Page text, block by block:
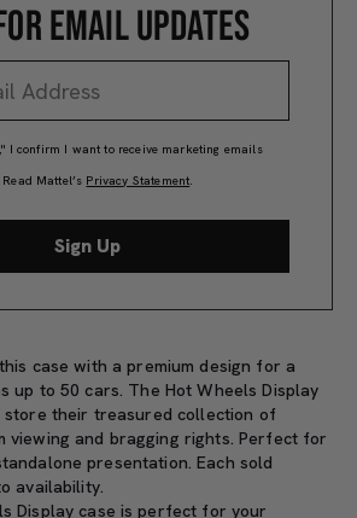
EMAIL UPDATES
I confirm I want to receive marketing emails
Mattel’s Privacy Statement.
Sign Up
case with a premium design for a
up to 50 cars. The Hot Wheels Display
their treasured collection of
viewing and bragging rights. Perfect for
presentation. Each sold
availability.
Display case is perfect for your